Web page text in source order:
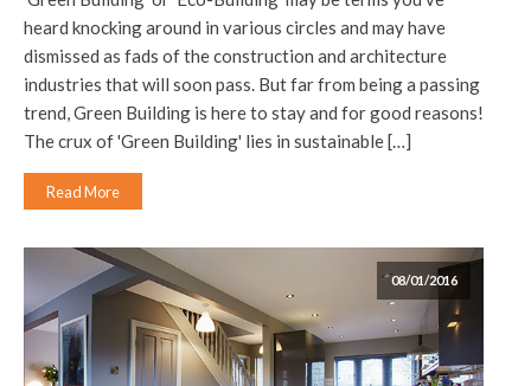
heard knocking around in various circles and may have
dismissed as fads of the construction and architecture
industries that will soon pass. But far from being a passing
trend, Green Building is here to stay and for good reasons!
The crux of 'Green Building' lies in sustainable […]
Read More
08/01/2016